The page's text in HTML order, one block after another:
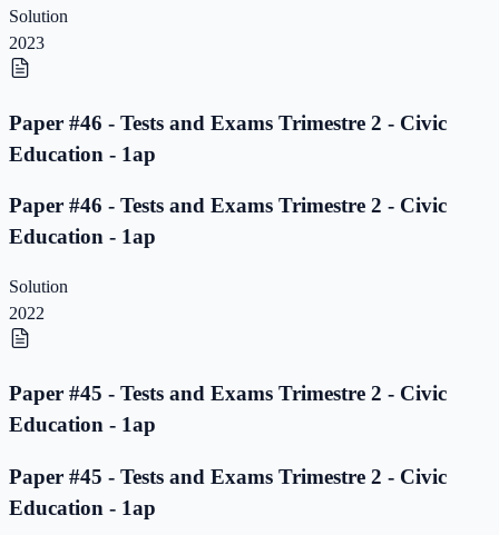
Solution
2023
Paper #46 - Tests and Exams Trimestre 2 - Civic
Education - 1ap
Paper #46 - Tests and Exams Trimestre 2 - Civic
Education - 1ap
Solution
2022
Paper #45 - Tests and Exams Trimestre 2 - Civic
Education - 1ap
Paper #45 - Tests and Exams Trimestre 2 - Civic
Education - 1ap